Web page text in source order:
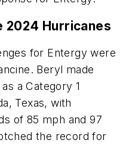
2024 Hurricanes
for Entergy were
Beryl made
a Category 1
Texas, with
of 85 mph and 97
the record for